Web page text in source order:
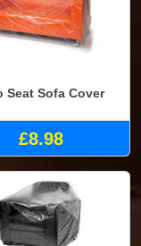
Seat Sofa Cover
£8.98